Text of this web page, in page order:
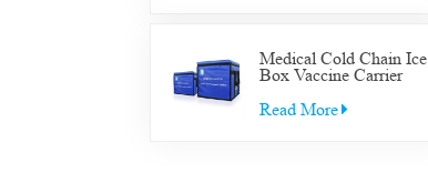
Medical Cold Chain Ice
Box Vaccine Carrier
Read More